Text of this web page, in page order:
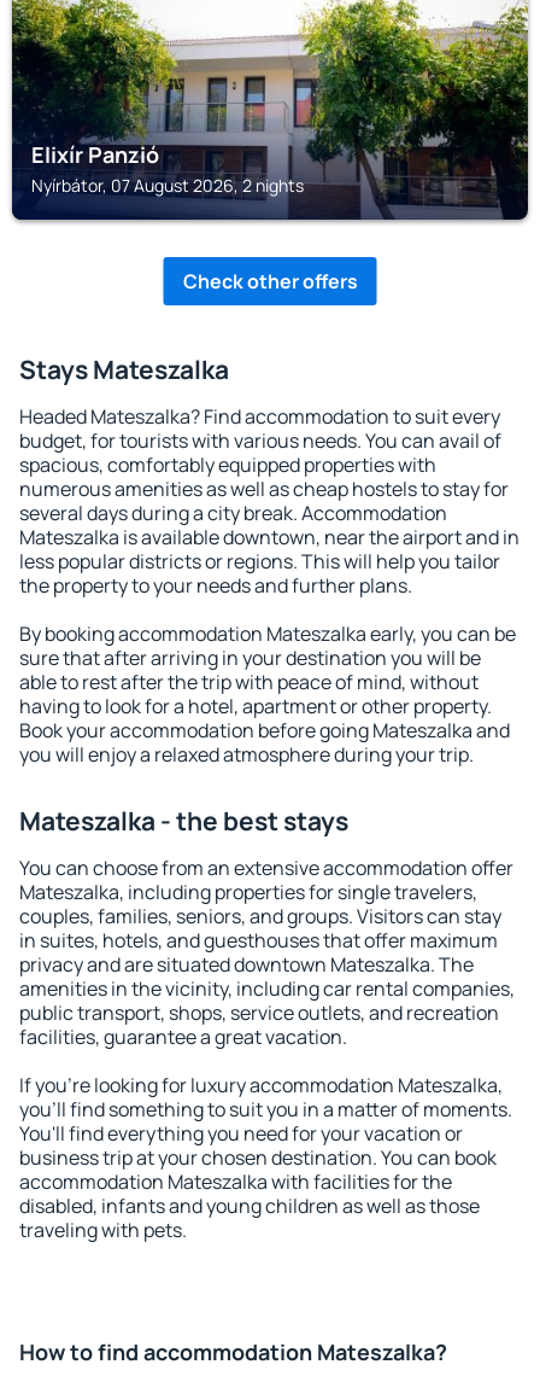
Elixír Panzió
Nyírbátor, 07 August 2026, 2 nights
Check other offers
Stays Mateszalka
Headed Mateszalka? Find accommodation to suit every
budget, for tourists with various needs. You can avail of
spacious, comfortably equipped properties with
numerous amenities as well as cheap hostels to stay for
several days during a city break. Accommodation
Mateszalka is available downtown, near the airport and in
less popular districts or regions. This will help you tailor
the property to your needs and further plans.
By booking accommodation Mateszalka early, you can be
sure that after arriving in your destination you will be
able to rest after the trip with peace of mind, without
having to look for a hotel, apartment or other property.
Book your accommodation before going Mateszalka and
you will enjoy a relaxed atmosphere during your trip.
Mateszalka - the best stays
You can choose from an extensive accommodation offer
Mateszalka, including properties for single travelers,
couples, families, seniors, and groups. Visitors can stay
in suites, hotels, and guesthouses that offer maximum
privacy and are situated downtown Mateszalka. The
amenities in the vicinity, including car rental companies,
public transport, shops, service outlets, and recreation
facilities, guarantee a great vacation.
If you're looking for luxury accommodation Mateszalka,
you'll find something to suit you in a matter of moments.
You'll find everything you need for your vacation or
business trip at your chosen destination. You can book
accommodation Mateszalka with facilities for the
disabled, infants and young children as well as those
traveling with pets.
How to find accommodation Mateszalka?